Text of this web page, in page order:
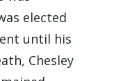
elected
until his
Chesley